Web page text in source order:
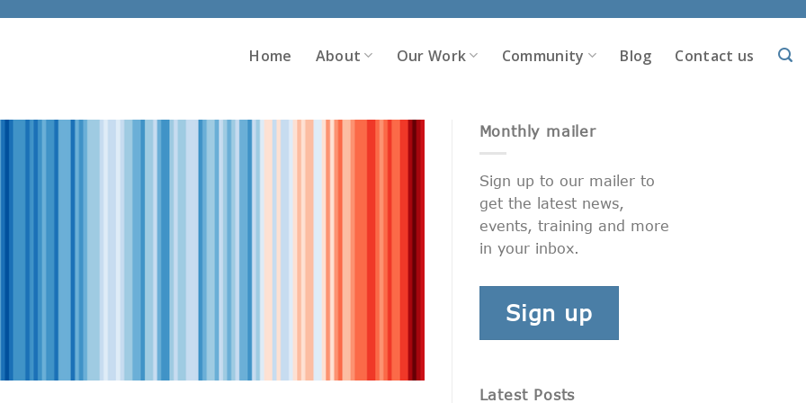
Home About Our Work Community Blog Contact us
Monthly mailer
Sign up to our mailer to
get the latest news,
events, training and more
in your inbox.
Sign up
Latest Posts